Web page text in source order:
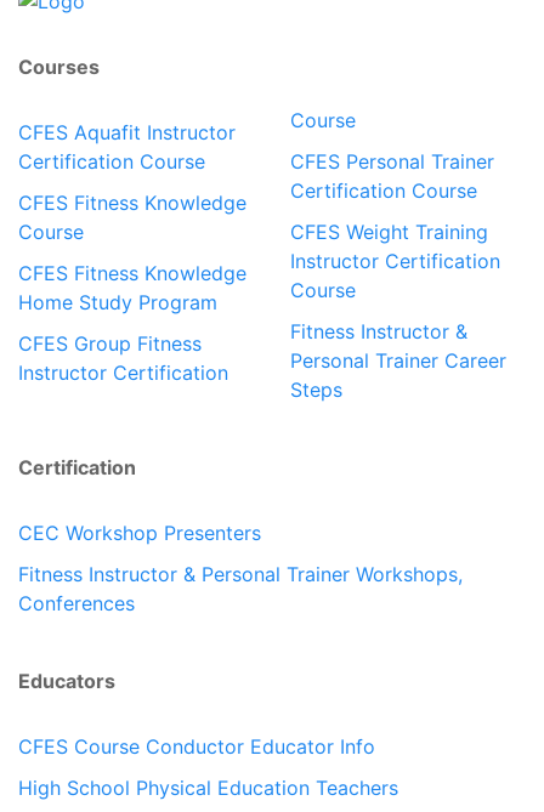
Courses
CFES Aquafit Instructor
Certification Course
CFES Fitness Knowledge
Course
CFES Fitness Knowledge
Home Study Program
CFES Group Fitness
Instructor Certification
Course
CFES Personal Trainer
Certification Course
CFES Weight Training
Instructor Certification
Course
Fitness Instructor &
Personal Trainer Career
Steps
Certification
CEC Workshop Presenters
Fitness Instructor & Personal Trainer Workshops,
Conferences
Educators
CFES Course Conductor Educator Info
High School Physical Education Teachers